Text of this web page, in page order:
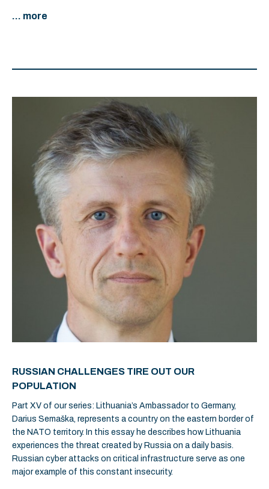
... more
RUSSIAN CHALLENGES TIRE OUT OUR
POPULATION
Part XV of our series: Lithuania’s Ambassador to Germany,
Darius Semaška, represents a country on the eastern border of
the NATO territory. In this essay he describes how Lithuania
experiences the threat created by Russia on a daily basis.
Russian cyber attacks on critical infrastructure serve as one
major example of this constant insecurity.